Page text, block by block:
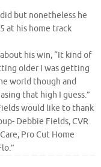
but nonetheless he
at his home track
his win, “It kind of
older I was getting
world though and
that high I guess.”
would like to thank
Debbie Fields, CVR
Pro Cut Home